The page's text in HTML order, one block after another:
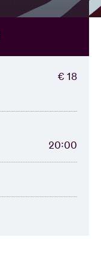
€ 18
20:00